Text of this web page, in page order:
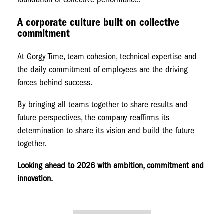
A corporate culture built on collective
commitment
At Gorgy Time, team cohesion, technical expertise and
the daily commitment of employees are the driving
forces behind success.
By bringing all teams together to share results and
future perspectives, the company reaffirms its
determination to share its vision and build the future
together.
Looking ahead to 2026 with ambition, commitment and
innovation.